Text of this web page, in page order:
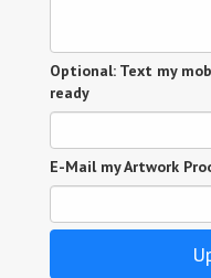
Optional: Text my
ready
E-Mail my Artwork